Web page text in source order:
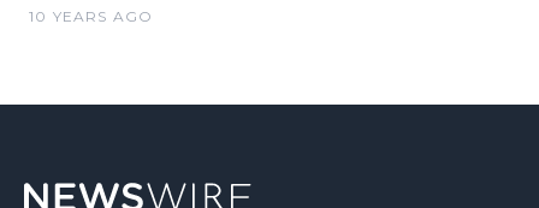
10 YEARS AGO